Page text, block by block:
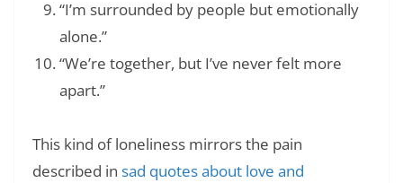
“I’m surrounded by people but emotionally
alone.”
“We’re together, but I’ve never felt more
apart.”
This kind of loneliness mirrors the pain
described in sad quotes about love and